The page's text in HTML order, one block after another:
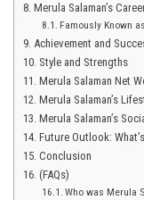
Merula Salaman’s
Famously Known
Achievement and
Style and Strengths
Merula Salaman Net
Merula Salaman’s
Merula Salaman’s
Future Outlook:
Conclusion
(FAQs)
Who was Merula